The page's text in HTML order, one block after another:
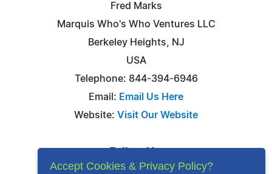
Fred Marks
Marquis Who's Who Ventures LLC
Berkeley Heights, NJ
USA
Telephone: 844-394-6946
Email: Email Us Here
Website: Visit Our Website
Accept Cookies & Privacy Policy?